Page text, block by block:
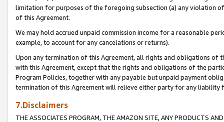
limitation for purposes of the foregoing subsection (a) any violation
of this Agreement.
We may hold accrued unpaid commission income for a reasonable
example, to account for any cancelations or returns).
Upon any termination of this Agreement, all rights and obligations of
with this Agreement, except that the rights and obligations of the
Program Policies, together with any payable but unpaid payment
termination of this Agreement will relieve either party for any liability
7.Disclaimers
THE ASSOCIATES PROGRAM, THE AMAZON SITE, ANY PRODUCTS